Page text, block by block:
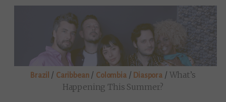
Brazil / Caribbean/ Colombia/ Diaspora / What’s
Happening This Summer?